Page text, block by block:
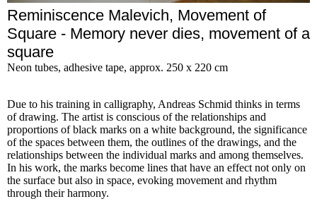
Reminiscence Malevich, Movement of
Square - Memory never dies, movement of a
square
Neon tubes, adhesive tape, approx. 250 x 220 cm
Due to his training in calligraphy, Andreas Schmid thinks in terms
of drawing. The artist is conscious of the relationships and
proportions of black marks on a white background, the significance
of the spaces between them, the outlines of the drawings, and the
relationships between the individual marks and among themselves.
In his work, the marks become lines that have an effect not only on
the surface but also in space, evoking movement and rhythm
through their harmony.